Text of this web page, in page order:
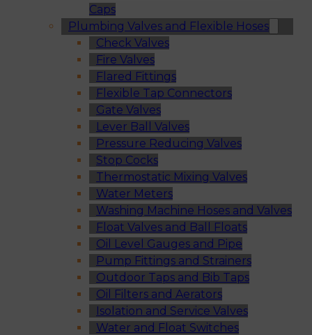
Caps
Plumbing Valves and Flexible Hoses
Check Valves
Fire Valves
Flared Fittings
Flexible Tap Connectors
Gate Valves
Lever Ball Valves
Pressure Reducing Valves
Stop Cocks
Thermostatic Mixing Valves
Water Meters
Washing Machine Hoses and Valves
Float Valves and Ball Floats
Oil Level Gauges and Pipe
Pump Fittings and Strainers
Outdoor Taps and Bib Taps
Oil Filters and Aerators
Isolation and Service Valves
Water and Float Switches